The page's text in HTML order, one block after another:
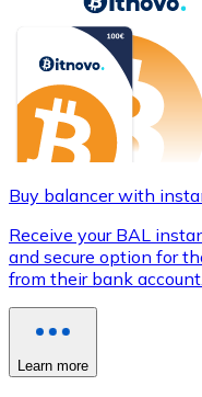
Buy balancer with
Receive your BAL
and secure option for
from their bank account.
Learn more